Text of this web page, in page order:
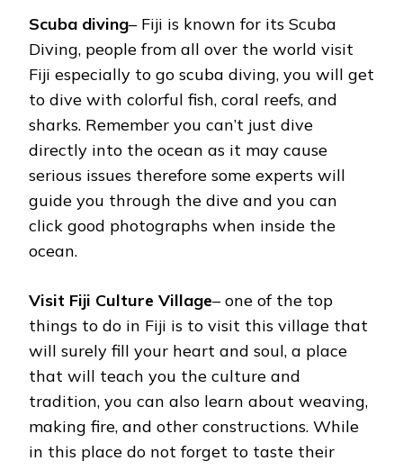
Scuba diving– Fiji is known for its Scuba
Diving, people from all over the world visit
Fiji especially to go scuba diving, you will get
to dive with colorful fish, coral reefs, and
sharks. Remember you can’t just dive
directly into the ocean as it may cause
serious issues therefore some experts will
guide you through the dive and you can
click good photographs when inside the
ocean.
Visit Fiji Culture Village– one of the top
things to do in Fiji is to visit this village that
will surely fill your heart and soul, a place
that will teach you the culture and
tradition, you can also learn about weaving,
making fire, and other constructions. While
in this place do not forget to taste their